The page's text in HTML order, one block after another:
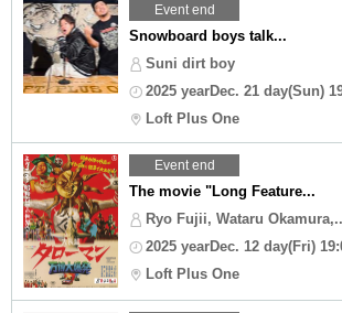
Event end
Snowboard boys talk...
Suni dirt boy
2025 yearDec. 21 day(Sun)
Loft Plus One
Event end
The movie "Long Feature...
Ryo Fujii, Wataru
2025 yearDec. 12 day(Fri)
Loft Plus One